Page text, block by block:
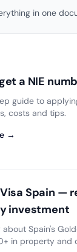
in one
a NIE
guide to
costs and tips.
→
Spain —
investment
about Spain's
in property and